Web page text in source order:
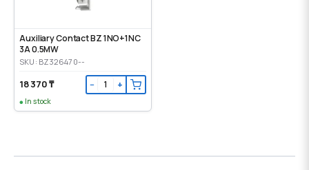
Auxiliary Contact BZ 1NO+1NC
3A 0.5MW
SKU: BZ326470--
18 370 ₸ − +
In stock